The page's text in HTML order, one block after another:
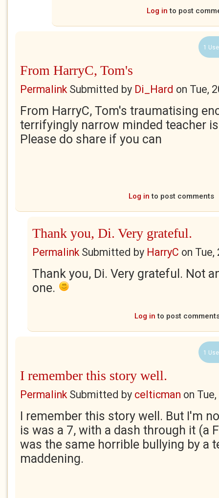
Log in to post
1
From HarryC, Tom's
Permalink Submitted by Di_Hard on Tue,
From HarryC, Tom's traumatising
terrifyingly narrow minded teacher
Please do share if you can
Log in to post comments
Thank you, Di. Very grateful.
Permalink Submitted by HarryC on Tue,
Thank you, Di. Very grateful. Not
one.
Log in to post
1
I remember this story well.
Permalink Submitted by celticman on
I remember this story well. But I'm
is was a 7, with a dash through it (a
was the same horrible bullying by a
maddening.